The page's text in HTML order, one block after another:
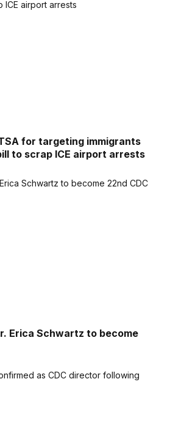
for targeting immigrants
to scrap ICE airport arrests
Erica Schwartz to become